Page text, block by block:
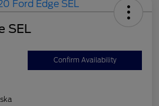
SEL
Confirm Availability